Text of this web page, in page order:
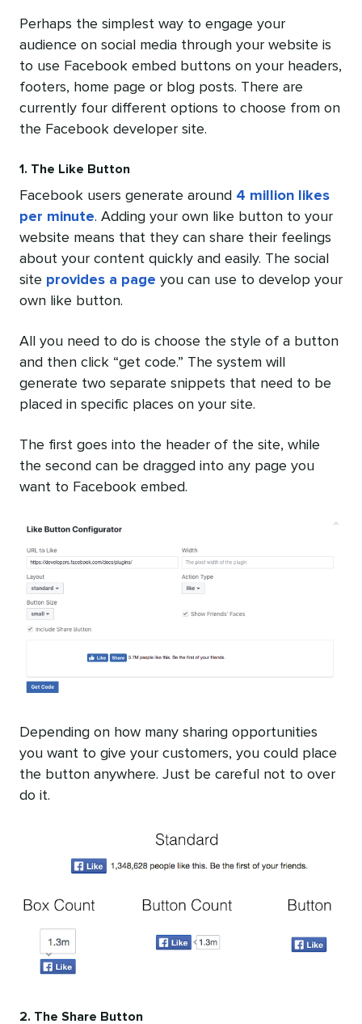
Perhaps the simplest way to engage your
audience on social media through your website is
to use Facebook embed buttons on your headers,
footers, home page or blog posts. There are
currently four different options to choose from on
the Facebook developer site.
1. The Like Button
Facebook users generate around 4 million likes
per minute. Adding your own like button to your
website means that they can share their feelings
about your content quickly and easily. The social
site provides a page you can use to develop your
own like button.
All you need to do is choose the style of a button
and then click “get code.” The system will
generate two separate snippets that need to be
placed in specific places on your site.
The first goes into the header of the site, while
the second can be dragged into any page you
want to Facebook embed.
Depending on how many sharing opportunities
you want to give your customers, you could place
the button anywhere. Just be careful not to over
do it.
2. The Share Button